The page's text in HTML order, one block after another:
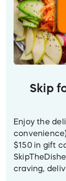
Skip
Enjoy the
$150 in gift
craving,